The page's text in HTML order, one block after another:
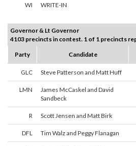
WI WRITE-IN
Governor & Lt Governor
4103 precincts in contest. 1 of 1 precincts
Party
Candidate
GLC Steve Patterson and Matt Huff
LMN
James McCaskel and David
Sandbeck
R Scott Jensen and Matt Birk
DFL Tim Walz and Peggy Flanagan